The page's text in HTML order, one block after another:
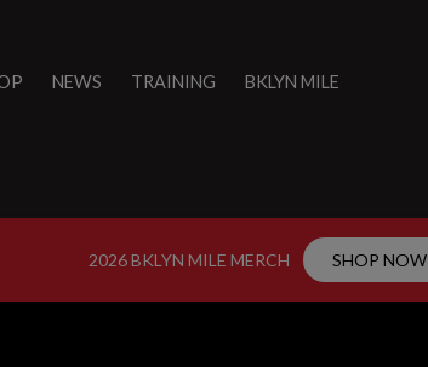
NEWS TRAINING BKLYN MILE
2026 BKLYN MILE MERCH SHOP NOW